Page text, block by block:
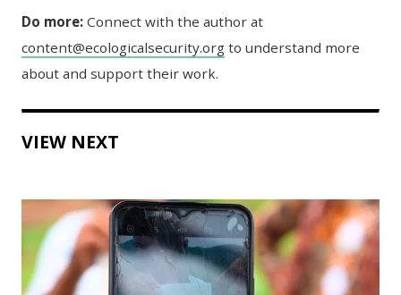
Do more:Connect with the author at
content@ecologicalsecurity.org to understand more
about and support their work.
VIEW NEXT